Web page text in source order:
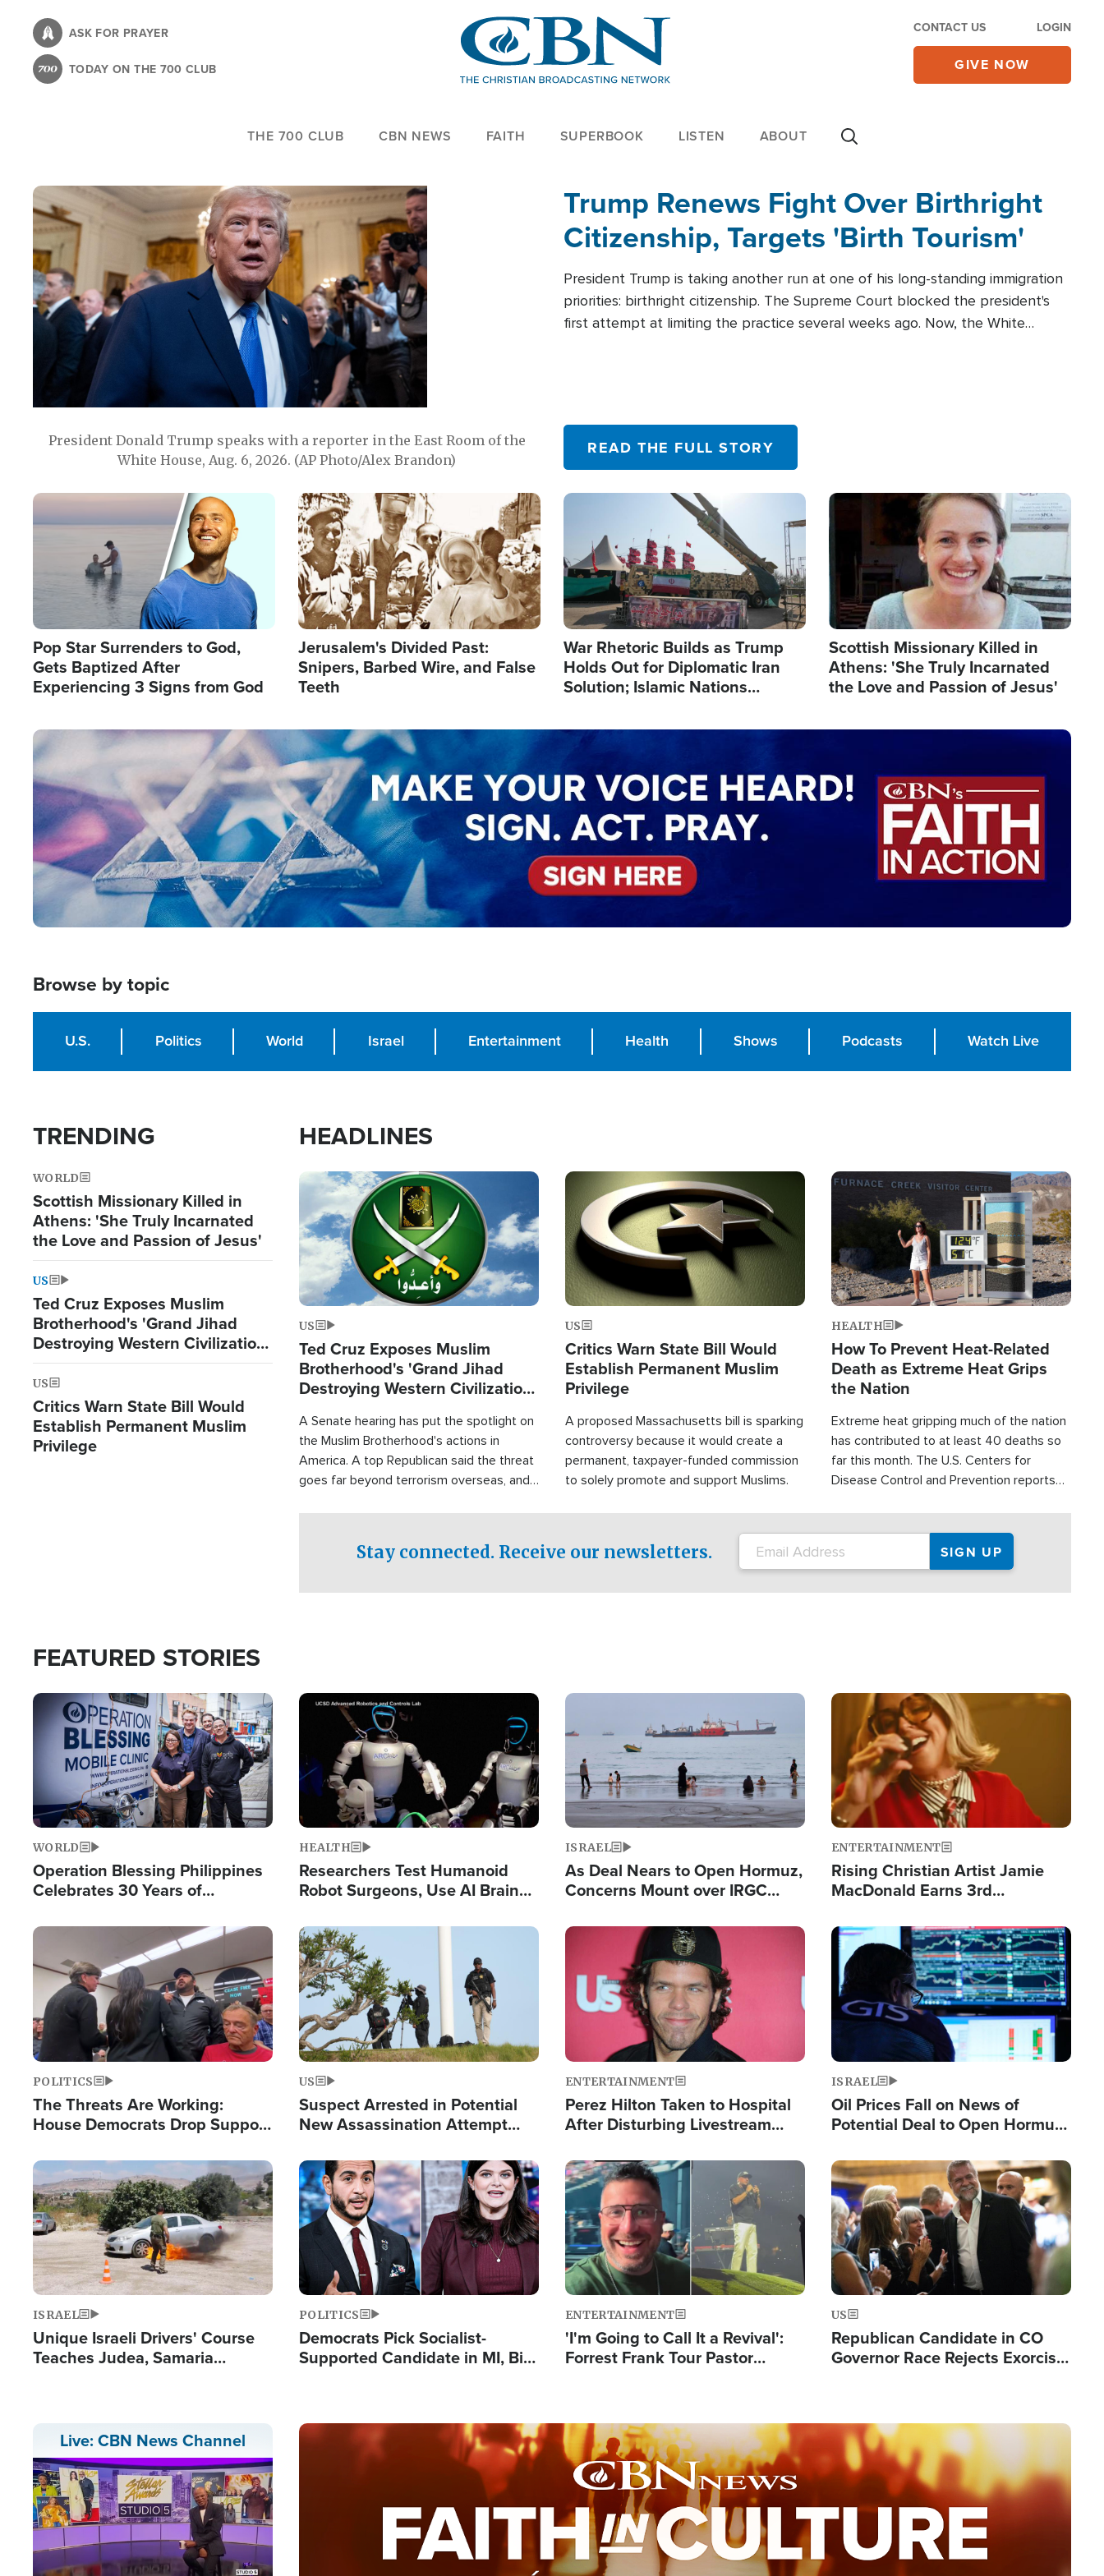
content
ASK FOR PRAYER
TODAY ON THE 700 CLUB
CONTACT US LOGIN
GIVE NOW
THE 700 CLUB CBN NEWS FAITH SUPERBOOK LISTEN ABOUT
President Donald Trump speaks with a reporter in the East Room of the
White House, Aug. 6, 2026. (AP Photo/Alex Brandon)
Trump Renews Fight Over Birthright
Citizenship, Targets 'Birth Tourism'
President Trump is taking another run at one of his long-standing immigration
priorities: birthright citizenship. The Supreme Court blocked the president's
first attempt at limiting the practice several weeks ago. Now, the White
READ THE FULL STORY
Image
Pop Star Surrenders to God,
Gets Baptized After
Experiencing 3 Signs from God
Image
Jerusalem's Divided Past:
Snipers, Barbed Wire, and False
Teeth
Image
War Rhetoric Builds as Trump
Holds Out for Diplomatic Iran
Solution; Islamic Nations
Image
Scottish Missionary Killed in
Athens: 'She Truly Incarnated
the Love and Passion of Jesus'
Image
Browse by topic
U.S. Politics World Israel Entertainment Health Shows Podcasts Watch Live
TRENDING
WORLD
Scottish Missionary Killed in
Athens: 'She Truly Incarnated
the Love and Passion of Jesus'
US
Ted Cruz Exposes Muslim
Brotherhood's 'Grand Jihad
Destroying Western Civilization
from Within'
US
Critics Warn State Bill Would
Establish Permanent Muslim
Privilege
HEADLINES
Image
US
Ted Cruz Exposes Muslim
Brotherhood's 'Grand Jihad
Destroying Western Civilization
A Senate hearing has put the spotlight on
the Muslim Brotherhood's actions in
America. A top Republican said the threat
goes far beyond terrorism overseas, and
Image
US
Critics Warn State Bill Would
Establish Permanent Muslim
Privilege
A proposed Massachusetts bill is sparking
controversy because it would create a
permanent, taxpayer-funded commission
to solely promote and support Muslims.
Image
HEALTH
How To Prevent Heat-Related
Death as Extreme Heat Grips
the Nation
Extreme heat gripping much of the nation
has contributed to at least 40 deaths so
far this month. The U.S. Centers for
Disease Control and Prevention reports
conditions. That's more than any other
type of weather-related death.
Stay connected. Receive our newsletters.
FEATURED STORIES
Image
WORLD
Operation Blessing Philippines
Celebrates 30 Years of
Humanitarian Relief
Image
HEALTH
Researchers Test Humanoid
Robot Surgeons, Use AI Brain
Image
ISRAEL
As Deal Nears to Open Hormuz,
Concerns Mount over IRGC
Image
ENTERTAINMENT
Rising Christian Artist Jamie
MacDonald Earns 3rd
Single This Year
Image
POLITICS
The Threats Are Working:
House Democrats Drop Support
Image
US
Suspect Arrested in Potential
New Assassination Attempt
Image
ENTERTAINMENT
Perez Hilton Taken to Hospital
After Disturbing Livestream
Image
ISRAEL
Oil Prices Fall on News of
Potential Deal to Open Hormuz,
Fight Israel
Image
ISRAEL
Unique Israeli Drivers' Course
Teaches Judea, Samaria
Image
POLITICS
Democrats Pick Socialist-
Supported Candidate in MI, Bill
Image
ENTERTAINMENT
'I'm Going to Call It a Revival':
Forrest Frank Tour Pastor
Image
US
Republican Candidate in CO
Governor Race Rejects Exorcist
Live: CBN News Channel Image